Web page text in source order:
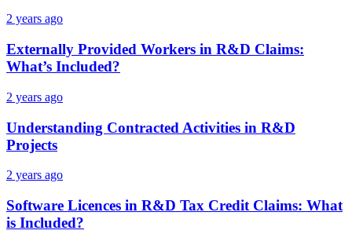
2 years ago
Externally Provided Workers in R&D Claims:
What’s Included?
2 years ago
Understanding Contracted Activities in R&D
Projects
2 years ago
Software Licences in R&D Tax Credit Claims: What
is Included?